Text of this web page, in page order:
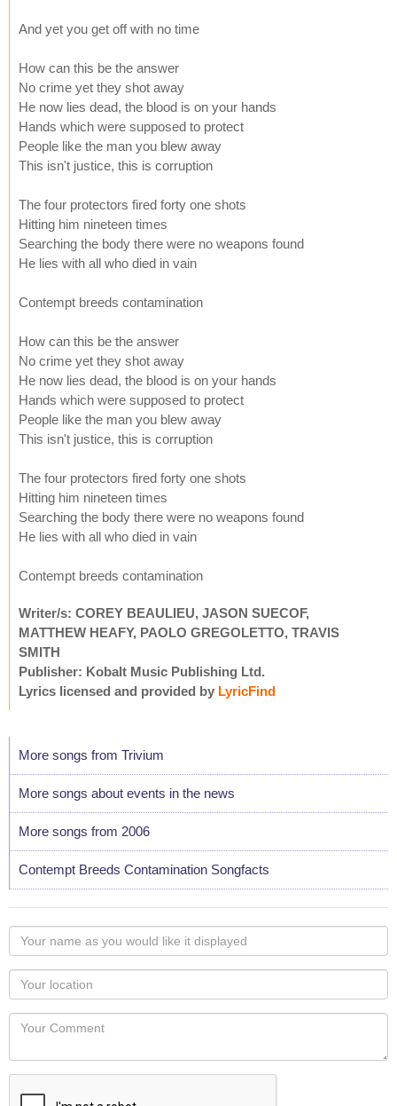
And yet you get off with no time
How can this be the answer
No crime yet they shot away
He now lies dead, the blood is on your hands
Hands which were supposed to protect
People like the man you blew away
This isn't justice, this is corruption
The four protectors fired forty one shots
Hitting him nineteen times
Searching the body there were no weapons found
He lies with all who died in vain
Contempt breeds contamination
How can this be the answer
No crime yet they shot away
He now lies dead, the blood is on your hands
Hands which were supposed to protect
People like the man you blew away
This isn't justice, this is corruption
The four protectors fired forty one shots
Hitting him nineteen times
Searching the body there were no weapons found
He lies with all who died in vain
Contempt breeds contamination
Writer/s: COREY BEAULIEU, JASON SUECOF,
MATTHEW HEAFY, PAOLO GREGOLETTO, TRAVIS
SMITH
Publisher: Kobalt Music Publishing Ltd.
Lyrics licensed and provided by LyricFind
More songs from Trivium
More songs about events in the news
More songs from 2006
Contempt Breeds Contamination Songfacts
Your
name
as
you
would
like
displayed
Your
Locaton
Your